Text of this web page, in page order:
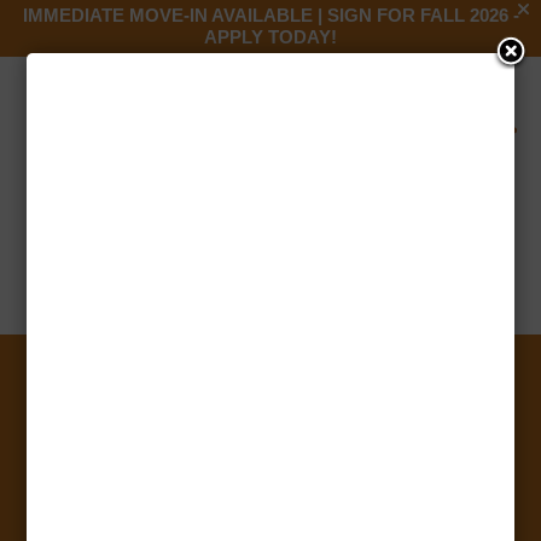
IMMEDIATE MOVE-IN AVAILABLE | SIGN FOR FALL 2026 -
APPLY TODAY!